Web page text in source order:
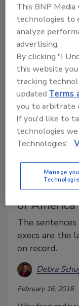
Waco, Texas-
more than
chicken patties
rubber.
The
of
The
execs are the
on record.
Debra
February 16, 2018
This BNP
technologies to
analyze
advertising.
By clicking "I
this website
tracking
updated Terms
you to arbitrate
If you'd like to
technologies
Technologies'.
Manage